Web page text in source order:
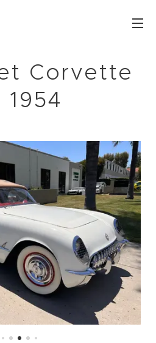
Corvette
1954